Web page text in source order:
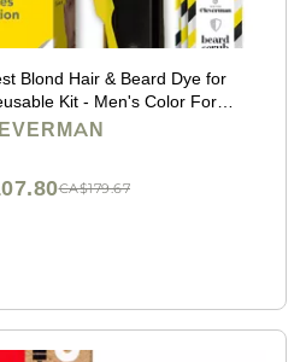
Blond Hair & Beard Dye for
Kit - Men's Color For
Professional-Quality
CA$179.67